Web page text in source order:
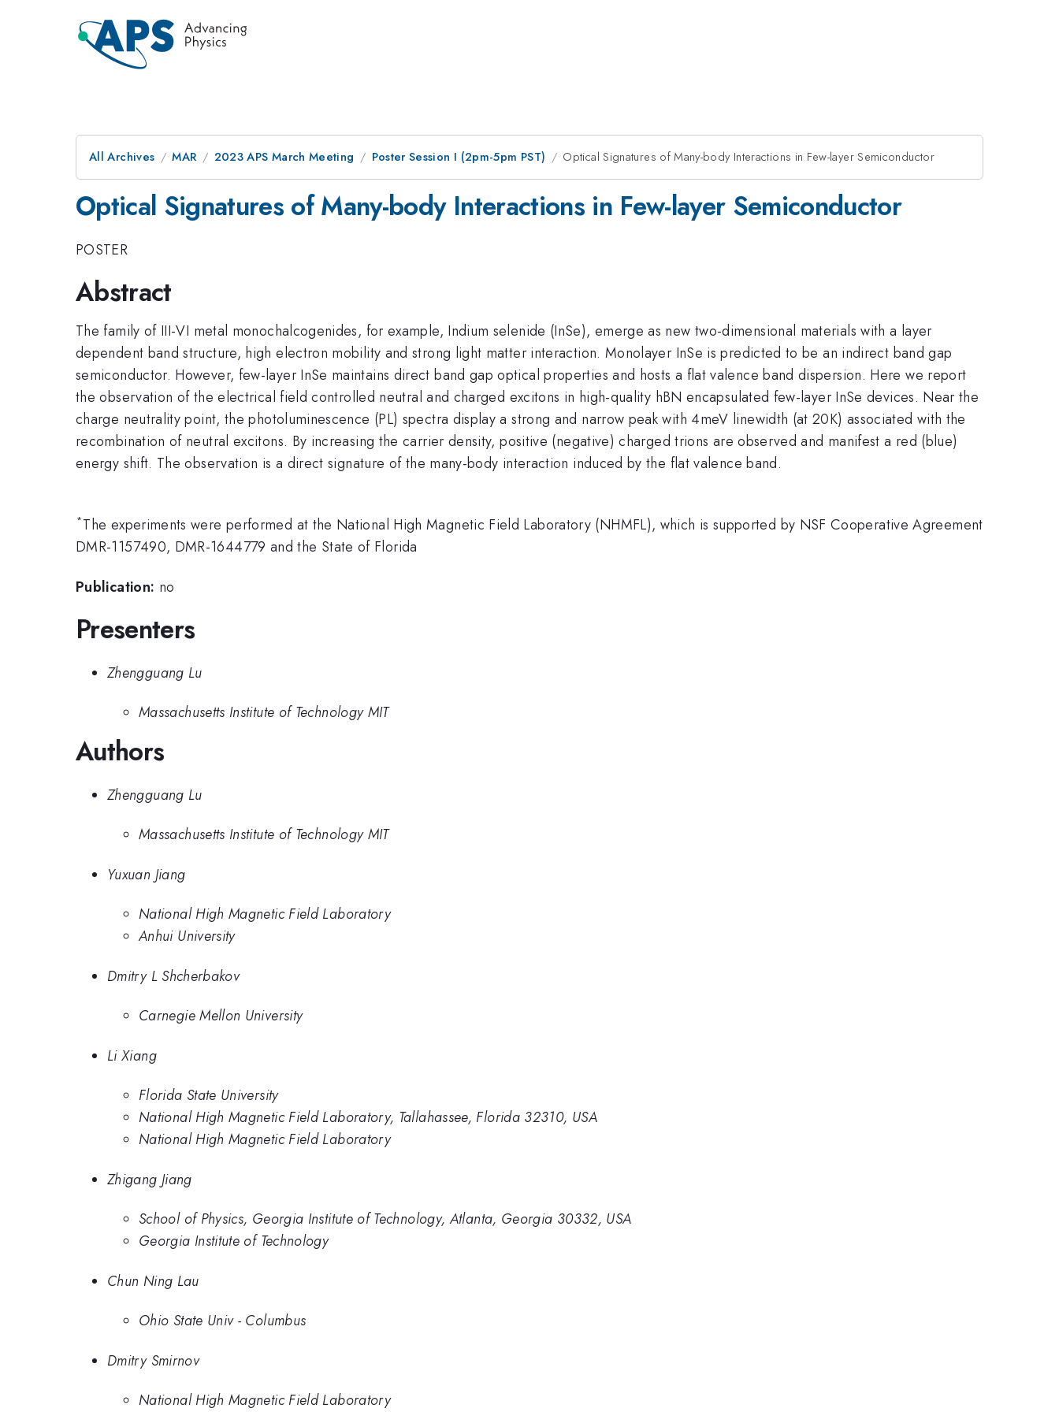
All Archives MAR 2023 APS March Meeting Poster Session I (2pm-5pm PST) Optical Signatures of Many-body Interactions in Few-layer Semiconductor
Optical Signatures of Many-body Interactions in Few-layer Semiconductor
POSTER
Abstract
The family of III-VI metal monochalcogenides, for example, Indium selenide (InSe), emerge as new two-dimensional materials with a layer
dependent band structure, high electron mobility and strong light matter interaction. Monolayer InSe is predicted to be an indirect band gap
semiconductor. However, few-layer InSe maintains direct band gap optical properties and hosts a flat valence band dispersion. Here we report
the observation of the electrical field controlled neutral and charged excitons in high-quality hBN encapsulated few-layer InSe devices. Near the
charge neutrality point, the photoluminescence (PL) spectra display a strong and narrow peak with 4meV linewidth (at 20K) associated with the
recombination of neutral excitons. By increasing the carrier density, positive (negative) charged trions are observed and manifest a red (blue)
energy shift. The observation is a direct signature of the many-body interaction induced by the flat valence band.
*The experiments were performed at the National High Magnetic Field Laboratory (NHMFL), which is supported by NSF Cooperative Agreement
DMR-1157490, DMR-1644779 and the State of Florida
Publication: no
Presenters
Zhengguang Lu
Massachusetts Institute of Technology MIT
Authors
Zhengguang Lu
Massachusetts Institute of Technology MIT
Yuxuan Jiang
National High Magnetic Field Laboratory
Anhui University
Dmitry L Shcherbakov
Carnegie Mellon University
Li Xiang
Florida State University
National High Magnetic Field Laboratory, Tallahassee, Florida 32310, USA
National High Magnetic Field Laboratory
Zhigang Jiang
School of Physics, Georgia Institute of Technology, Atlanta, Georgia 30332, USA
Georgia Institute of Technology
Chun Ning Lau
Ohio State Univ - Columbus
Dmitry Smirnov
National High Magnetic Field Laboratory